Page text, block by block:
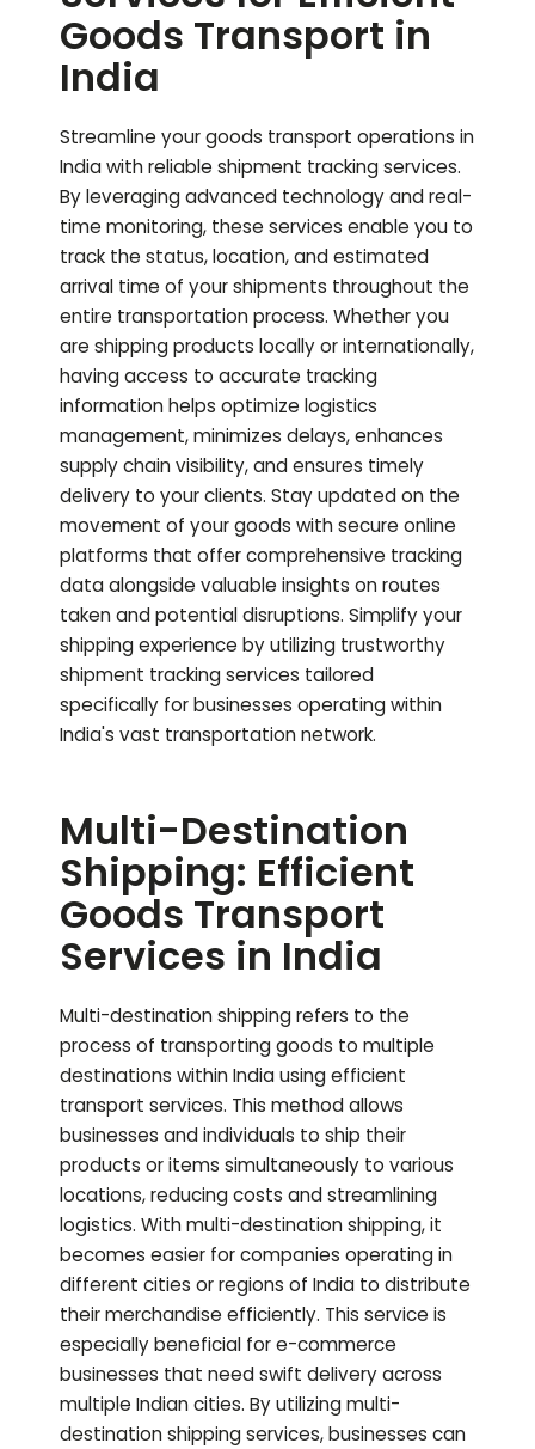
Goods Transport in
India
Streamline your goods transport operations in
India with reliable shipment tracking services.
By leveraging advanced technology and real-
time monitoring, these services enable you to
track the status, location, and estimated
arrival time of your shipments throughout the
entire transportation process. Whether you
are shipping products locally or internationally,
having access to accurate tracking
information helps optimize logistics
management, minimizes delays, enhances
supply chain visibility, and ensures timely
delivery to your clients. Stay updated on the
movement of your goods with secure online
platforms that offer comprehensive tracking
data alongside valuable insights on routes
taken and potential disruptions. Simplify your
shipping experience by utilizing trustworthy
shipment tracking services tailored
specifically for businesses operating within
India's vast transportation network.
Multi-Destination
Shipping: Efficient
Goods Transport
Services in India
Multi-destination shipping refers to the
process of transporting goods to multiple
destinations within India using efficient
transport services. This method allows
businesses and individuals to ship their
products or items simultaneously to various
locations, reducing costs and streamlining
logistics. With multi-destination shipping, it
becomes easier for companies operating in
different cities or regions of India to distribute
their merchandise efficiently. This service is
especially beneficial for e-commerce
businesses that need swift delivery across
multiple Indian cities. By utilizing multi-
destination shipping services, businesses can